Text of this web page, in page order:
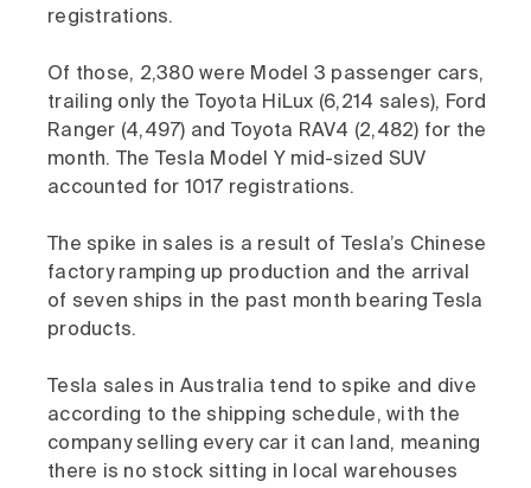
registrations.
Of those, 2,380 were Model 3 passenger cars,
trailing only the Toyota HiLux (6,214 sales), Ford
Ranger (4,497) and Toyota RAV4 (2,482) for the
month. The Tesla Model Y mid-sized SUV
accounted for 1017 registrations.
The spike in sales is a result of Tesla’s Chinese
factory ramping up production and the arrival
of seven ships in the past month bearing Tesla
products.
Tesla sales in Australia tend to spike and dive
according to the shipping schedule, with the
company selling every car it can land, meaning
there is no stock sitting in local warehouses